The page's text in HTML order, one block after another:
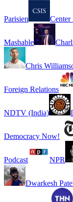
Parisien Center
Mashable
Chris
Foreign Relations
NDTV (India)
Democracy Now!
Podcast NPR
Dwarkesh